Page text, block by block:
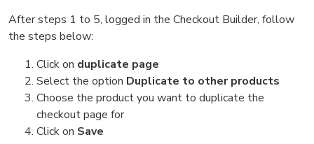
After steps 1 to 5, logged in the Checkout Builder, follow
the steps below:
Click on duplicate page
Select the option Duplicate to other products
Choose the product you want to duplicate the
checkout page for
Click on Save